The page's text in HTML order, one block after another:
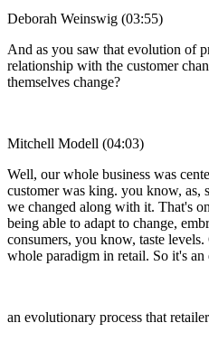
Deborah Weinswig (03:55)
And as you saw that evolution of
relationship with the customer
themselves change?
Mitchell Modell (04:03)
Well, our whole business was
customer was king. you know, as,
we changed along with it. That's
being able to adapt to change,
consumers, you know, taste
whole paradigm in retail. So it's an
an evolutionary process that